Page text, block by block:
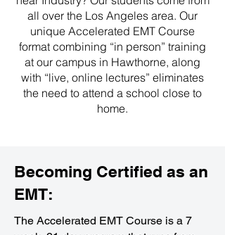
all over the Los Angeles area. Our
unique Accelerated EMT Course
format combining “in person” training
at our campus in Hawthorne, along
with “live, online lectures” eliminates
the need to attend a school close to
home.
Becoming Certified as an
EMT:
The Accelerated EMT Course is a 7